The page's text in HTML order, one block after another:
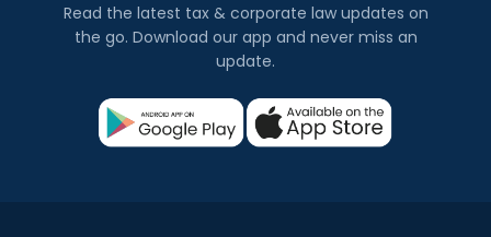
Read the latest tax & corporate law updates on
the go. Download our app and never miss an
update.